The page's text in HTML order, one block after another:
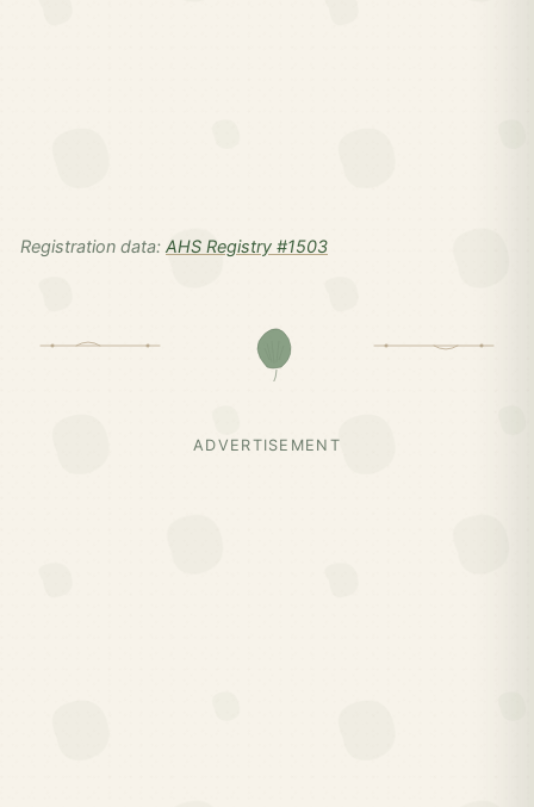
Registration data: AHS Registry #1503
ADVERTISEMENT